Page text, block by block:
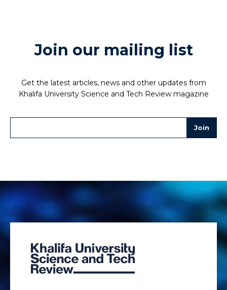
Join our mailing list
Get the latest articles, news and other updates from
Khalifa University Science and Tech Review magazine